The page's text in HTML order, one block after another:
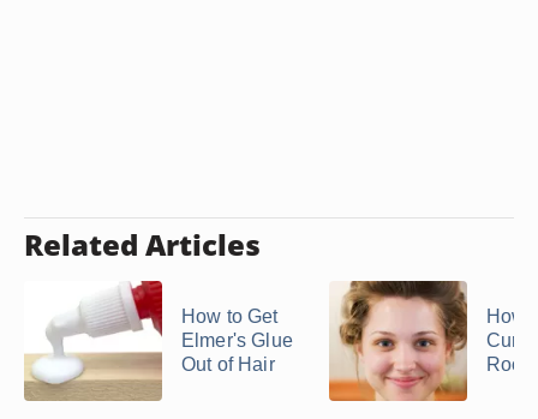
Related Articles
How to Get
Elmer's Glue
Out of Hair
How
Curl